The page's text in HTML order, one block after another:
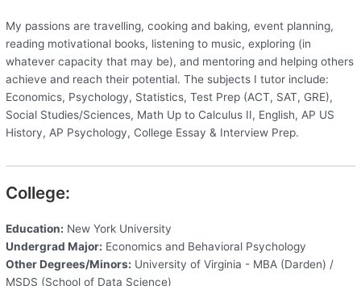
My passions are travelling, cooking and baking, event planning,
reading motivational books, listening to music, exploring (in
whatever capacity that may be), and mentoring and helping others
achieve and reach their potential. The subjects I tutor include:
Economics, Psychology, Statistics, Test Prep (ACT, SAT, GRE),
Social Studies/Sciences, Math Up to Calculus II, English, AP US
History, AP Psychology, College Essay & Interview Prep.
College:
Education: New York University
Undergrad Major: Economics and Behavioral Psychology
Other Degrees/Minors: University of Virginia - MBA (Darden) /
MSDS (School of Data Science)